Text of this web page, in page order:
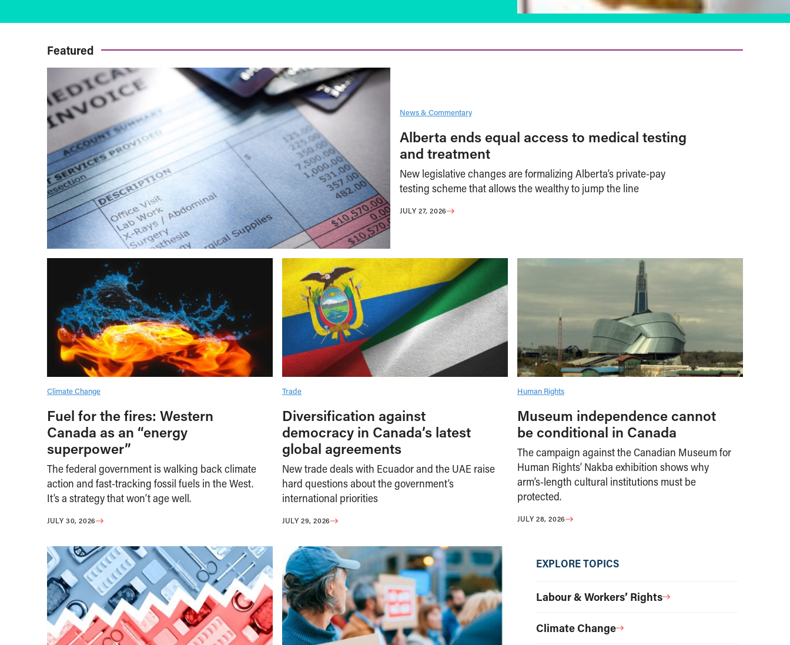
Featured
News & Commentary
Alberta ends equal access to medical testing
and treatment
New legislative changes are formalizing Alberta’s private-pay
testing scheme that allows the wealthy to jump the line
JULY 27, 2026
Climate Change
Fuel for the fires: Western
Canada as an “energy
superpower”
The federal government is walking back climate
action and fast-tracking fossil fuels in the West.
It’s a strategy that won’t age well.
JULY 30, 2026
Trade
Diversification against
democracy in Canada’s latest
global agreements
New trade deals with Ecuador and the UAE raise
hard questions about the government’s
international priorities
JULY 29, 2026
Human Rights
Museum independence cannot
be conditional in Canada
The campaign against the Canadian Museum for
Human Rights’ Nakba exhibition shows why
arm’s-length cultural institutions must be
protected.
JULY 28, 2026
EXPLORE TOPICS
Labour & Workers’ Rights
Climate Change